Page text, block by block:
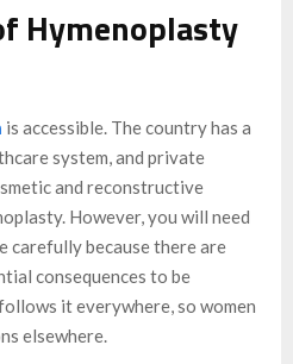
Hymenoplasty
is accessible. The country has a
system, and private
and reconstructive
However, you will need
carefully because there are
consequences to be
it everywhere, so women
elsewhere.